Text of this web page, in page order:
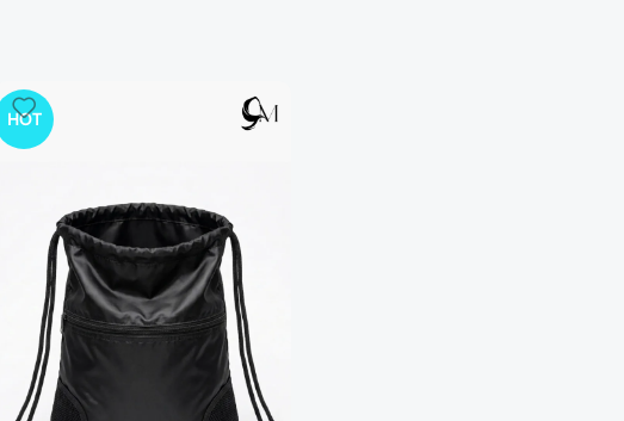
HOT